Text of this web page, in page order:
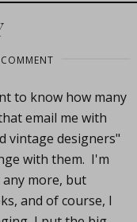
to know how many
email me with
vintage designers"
with them. I'm
more, but
and of course, I